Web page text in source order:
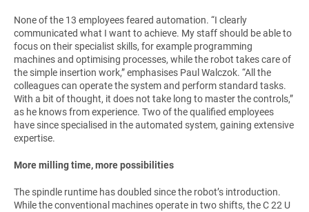
None of the 13 employees feared automation. “I clearly
communicated what I want to achieve. My staff should be able to
focus on their specialist skills, for example programming
machines and optimising processes, while the robot takes care of
the simple insertion work,” emphasises Paul Walczok. “All the
colleagues can operate the system and perform standard tasks.
With a bit of thought, it does not take long to master the controls,”
as he knows from experience. Two of the qualified employees
have since specialised in the automated system, gaining extensive
expertise.
More milling time, more possibilities
The spindle runtime has doubled since the robot’s introduction.
While the conventional machines operate in two shifts, the C 22 U